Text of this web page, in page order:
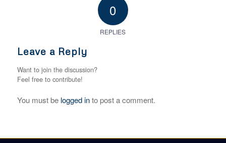
0
REPLIES
Leave a Reply
Want to join the discussion?
Feel free to contribute!
You must be logged into post a comment.